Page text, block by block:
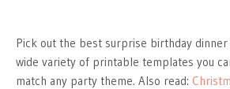
Pick out the best surprise birthday
wide variety of printable templates you
match any party theme. Also read: